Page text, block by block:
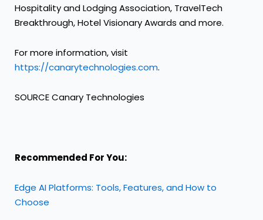
Hospitality and Lodging Association, TravelTech
Breakthrough, Hotel Visionary Awards and more.
For more information, visit
https://canarytechnologies.com.
SOURCE Canary Technologies
Recommended For You:
Edge AI Platforms: Tools, Features, and How to
Choose